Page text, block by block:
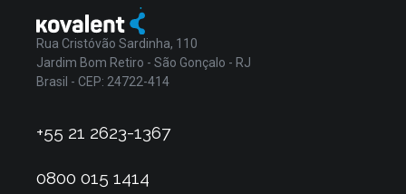
Rua Cristóvão Sardinha, 110
Jardim Bom Retiro - São Gonçalo - RJ
Brasil - CEP: 24722-414
+55 21 2623-1367
0800 015 1414